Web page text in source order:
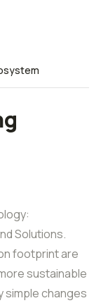
Solutions.
footprint are
sustainable
simple changes